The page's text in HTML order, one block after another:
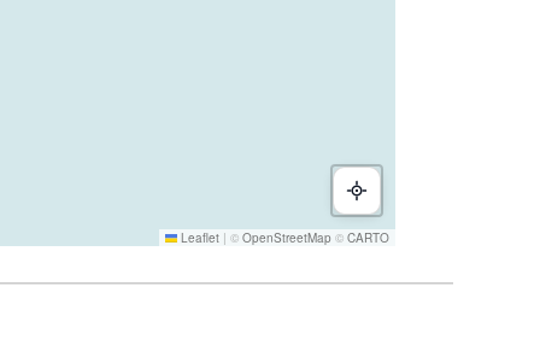
Leaflet | © OpenStreetMap © CARTO